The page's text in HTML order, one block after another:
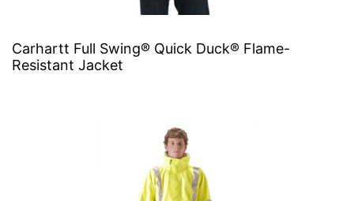
Carhartt Full Swing® Quick Duck® Flame-
Resistant Jacket